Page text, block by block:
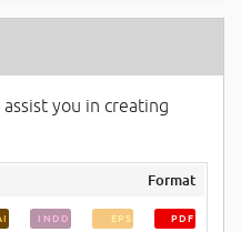
you in creating
Format
INDD EPS PDF